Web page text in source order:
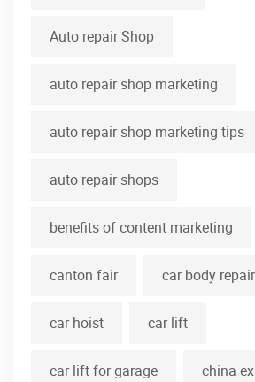
Auto repair Shop
auto repair shop marketing
auto repair shop marketing tips
auto repair shops
benefits of content marketing
canton fair car body repair
car hoist car lift
car lift for garage china